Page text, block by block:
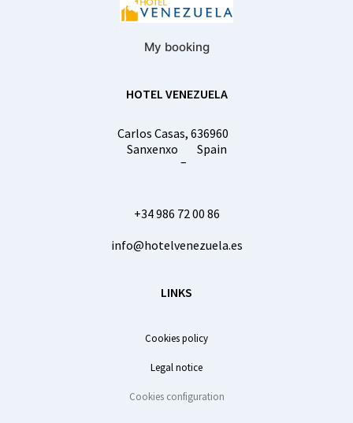
My booking
HOTEL VENEZUELA
Carlos Casas, 636960
Sanxenxo
–
Spain
+34 986 72 00 86
info@hotelvenezuela.es
LINKS
Cookies policy
Legal notice
Cookies configuration